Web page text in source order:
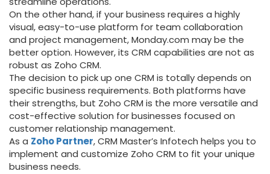
On the other hand, if your business requires a highly
visual, easy-to-use platform for team collaboration
and project management, Monday.com may be the
better option. However, its CRM capabilities are not as
robust as Zoho CRM.
The decision to pick up one CRM is totally depends on
specific business requirements. Both platforms have
their strengths, but Zoho CRM is the more versatile and
cost-effective solution for businesses focused on
customer relationship management.
As a Zoho Partner, CRM Master’s Infotech helps you to
implement and customize Zoho CRM to fit your unique
business needs.